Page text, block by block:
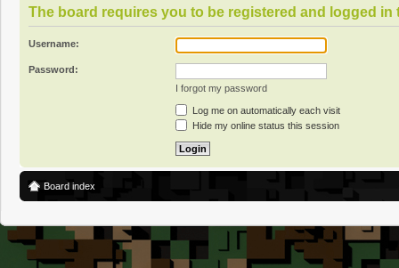
The board requires you to be registered and logged in
Username:
Password:
I forgot my password
Log me on automatically each visit
Hide my online status this session
Board index